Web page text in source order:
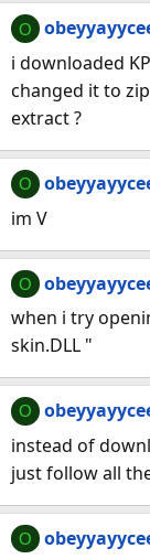
O
i downloaded
changed it to
extract ?
O
im V
O
when i try
skin.DLL "
O
instead of
just follow all
O